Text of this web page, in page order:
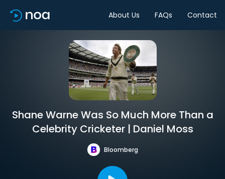
About Us FAQs Contact
Shane Warne Was So Much More Than a
Celebrity Cricketer | Daniel Moss
Bloomberg